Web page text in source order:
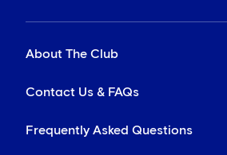
About The Club
Contact Us & FAQs
Frequently Asked Questions